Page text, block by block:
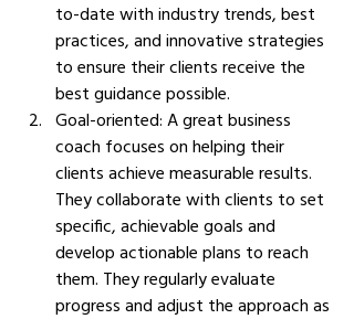
to-date with industry trends, best
practices, and innovative strategies
to ensure their clients receive the
best guidance possible.
Goal-oriented: A great business
coach focuses on helping their
clients achieve measurable results.
They collaborate with clients to set
specific, achievable goals and
develop actionable plans to reach
them. They regularly evaluate
progress and adjust the approach as